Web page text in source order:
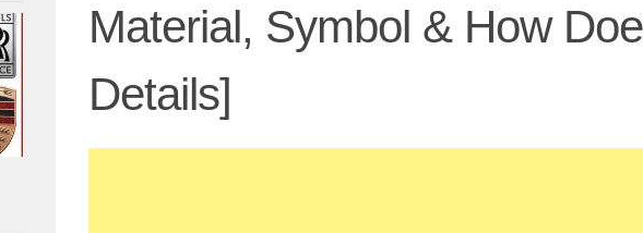
Material, Symbol & How
Details]